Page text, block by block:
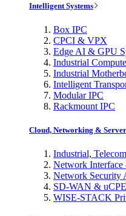
Intelligent Systems
Box IPC
CPCI & VPX
Edge AI & GPU
Industrial
Industrial
Intelligent
Modular IPC
Rackmount IPC
Cloud, Networking &
Industrial,
Network Interface
Network Security
SD-WAN &
WISE-STACK